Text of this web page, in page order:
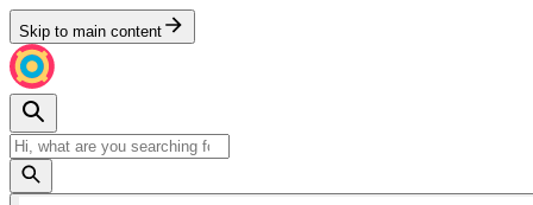
Skip to main content